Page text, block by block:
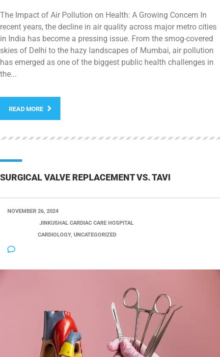
The Impact of Air Pollution on Health: A Growing Concern In
recent years, the decline in air quality across major metro cities
in India has become a pressing issue. From the smog-covered
skies of Delhi to the hazy landscapes of Mumbai, air pollution
has emerged as one of the biggest public health challenges in
the...
READ MORE
SURGICAL VALVE REPLACEMENT VS. TAVI
NOVEMBER 26, 2024
JINKUSHAL CARDIAC CARE HOSPITAL
CARDIOLOGY, UNCATEGORIZED